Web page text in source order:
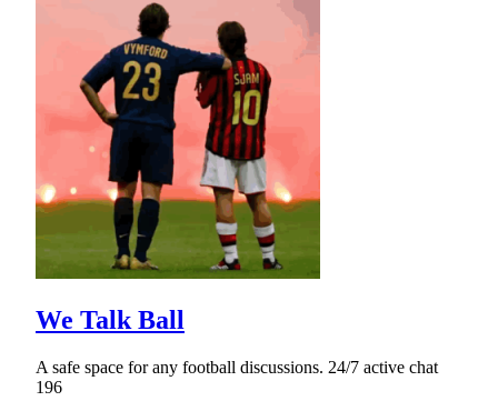
We Talk Ball
A safe space for any football discussions. 24/7 active chat
196